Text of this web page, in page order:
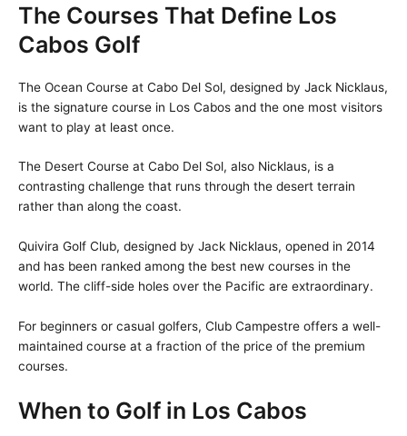
The Courses That Define Los
Cabos Golf
The Ocean Course at Cabo Del Sol, designed by Jack Nicklaus,
is the signature course in Los Cabos and the one most visitors
want to play at least once.
The Desert Course at Cabo Del Sol, also Nicklaus, is a
contrasting challenge that runs through the desert terrain
rather than along the coast.
Quivira Golf Club, designed by Jack Nicklaus, opened in 2014
and has been ranked among the best new courses in the
world. The cliff-side holes over the Pacific are extraordinary.
For beginners or casual golfers, Club Campestre offers a well-
maintained course at a fraction of the price of the premium
courses.
When to Golf in Los Cabos